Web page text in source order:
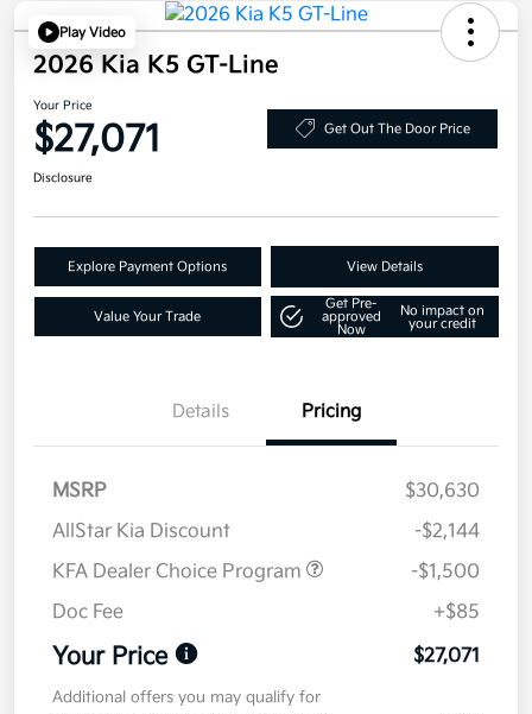
Play Video
2026 Kia K5 GT-Line
Your Price
$27,071 Get Out The Door Price
Disclosure
Explore Payment Options View Details
Value Your Trade
Get Pre-
approved
Now
No impact on
your credit
Details Pricing
MSRP
$30,630
AllStar Kia Discount
-$2,144
KFA Dealer Choice Program
-$1,500
Doc Fee
+$85
Your Price $27,071
Additional offers you may qualify for